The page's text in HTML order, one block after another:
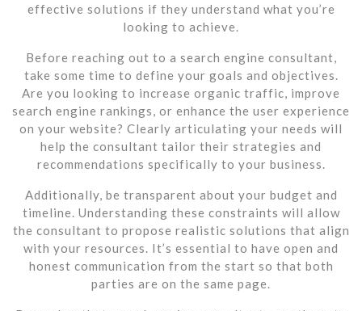
effective solutions if they understand what you’re
looking to achieve.
Before reaching out to a search engine consultant,
take some time to define your goals and objectives.
Are you looking to increase organic traffic, improve
search engine rankings, or enhance the user experience
on your website? Clearly articulating your needs will
help the consultant tailor their strategies and
recommendations specifically to your business.
Additionally, be transparent about your budget and
timeline. Understanding these constraints will allow
the consultant to propose realistic solutions that align
with your resources. It’s essential to have open and
honest communication from the start so that both
parties are on the same page.